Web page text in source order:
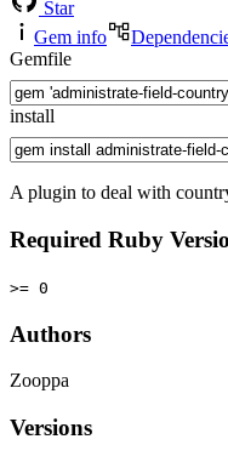
Star
Gem info
Gemfile
install
A plugin to deal with
Required Ruby
>= 0
Authors
Zooppa
Versions